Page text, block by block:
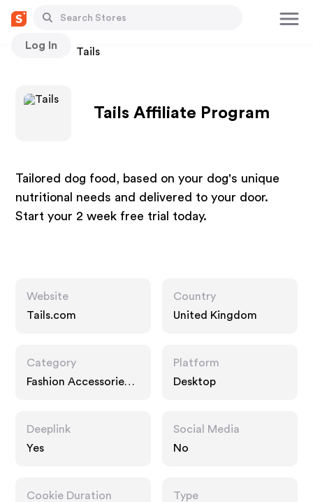
Log In
Stores Tails
Tails Affiliate Program
Tailored dog food, based on your dog's unique
nutritional needs and delivered to your door.
Start your 2 week free trial today.
Website
Tails.com
Country
United Kingdom
Category
Fashion Accessories,
Platform
Desktop
Deeplink
Yes
Social Media
No
Cookie Duration
Type